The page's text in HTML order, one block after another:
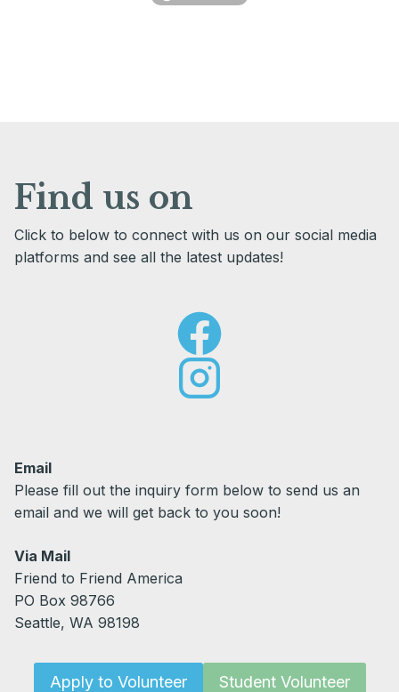
Find us on
Click to below to connect with us on our social media
platforms and see all the latest updates!
Email
Please fill out the inquiry form below to send us an
email and we will get back to you soon!
Via Mail
Friend to Friend America
PO Box 98766
Seattle, WA 98198
Apply to Volunteer Student Volunteer